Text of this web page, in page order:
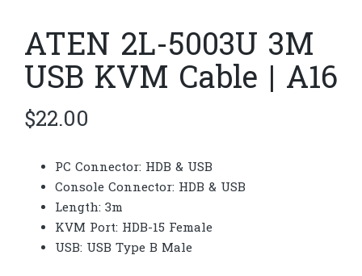
ATEN 2L-5003U 3M
USB KVM Cable | A16
$22.00
PC Connector: HDB & USB
Console Connector: HDB & USB
Length: 3m
KVM Port: HDB-15 Female
USB: USB Type B Male